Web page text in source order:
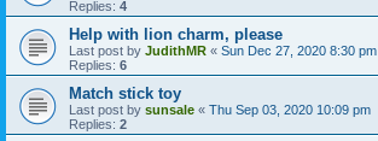
Replies: 4
Help with lion charm, please
Last post by JudithMR « Sun Dec 27, 2020 8:30 pm
Replies: 6
Match stick toy
Last post by sunsale « Thu Sep 03, 2020 10:09 pm
Replies: 2